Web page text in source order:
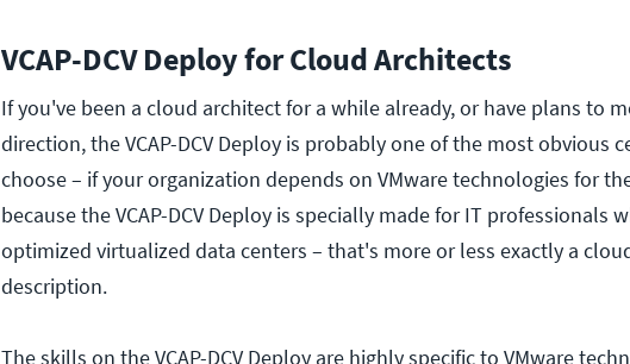
VCAP-DCV Deploy for Cloud Architects
If you've been a cloud architect for a while already, or have plans to
direction, the VCAP-DCV Deploy is probably one of the most obvious
choose – if your organization depends on VMware technologies for
because the VCAP-DCV Deploy is specially made for IT professionals
optimized virtualized data centers – that's more or less exactly a
description.
The skills on the VCAP-DCV Deploy are highly specific to VMware